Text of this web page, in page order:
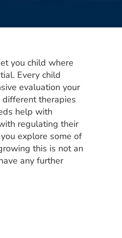
you child where
Every child
evaluation your
therapies
help with
regulating their
explore some of
this is not an
any further